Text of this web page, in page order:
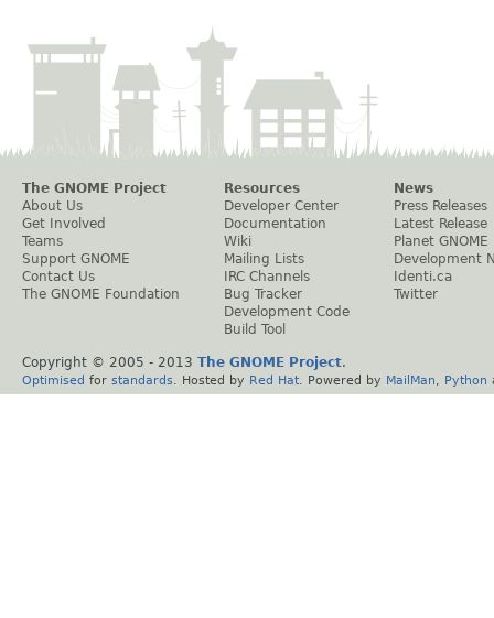
The GNOME Project
About Us
Get Involved
Teams
Support GNOME
Contact Us
The GNOME Foundation
Resources
Developer Center
Documentation
Wiki
Mailing Lists
IRC Channels
Bug Tracker
Development Code
Build Tool
News
Press Releases
Latest Release
Planet GNOME
Development
Identi.ca
Twitter
Copyright © 2005 - 2013 The GNOME Project.
Optimised for standards . Hosted by Red Hat . Powered by MailMan Python